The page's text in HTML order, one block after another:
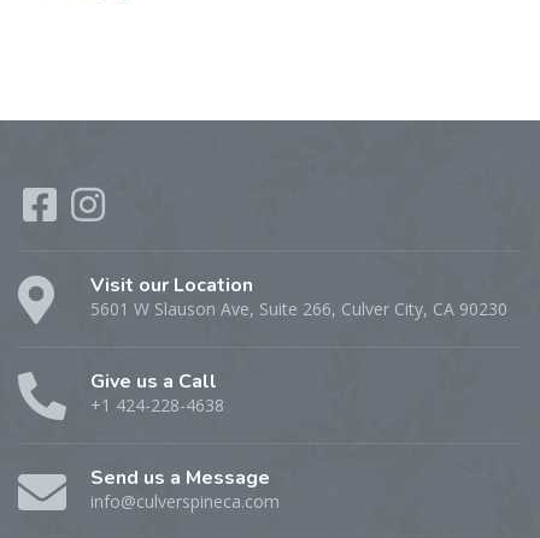
Visit our Location
5601 W Slauson Ave, Suite 266, Culver City, CA 90230
Give us a Call
+1 424-228-4638
Send us a Message
info@culverspineca.com